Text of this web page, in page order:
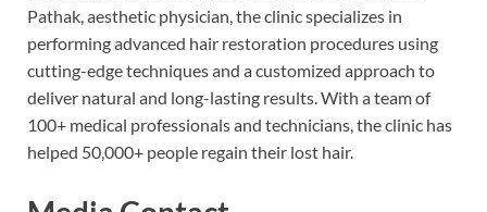
Pathak, aesthetic physician, the clinic specializes in
performing advanced hair restoration procedures using
cutting-edge techniques and a customized approach to
deliver natural and long-lasting results. With a team of
100+ medical professionals and technicians, the clinic has
helped 50,000+ people regain their lost hair.